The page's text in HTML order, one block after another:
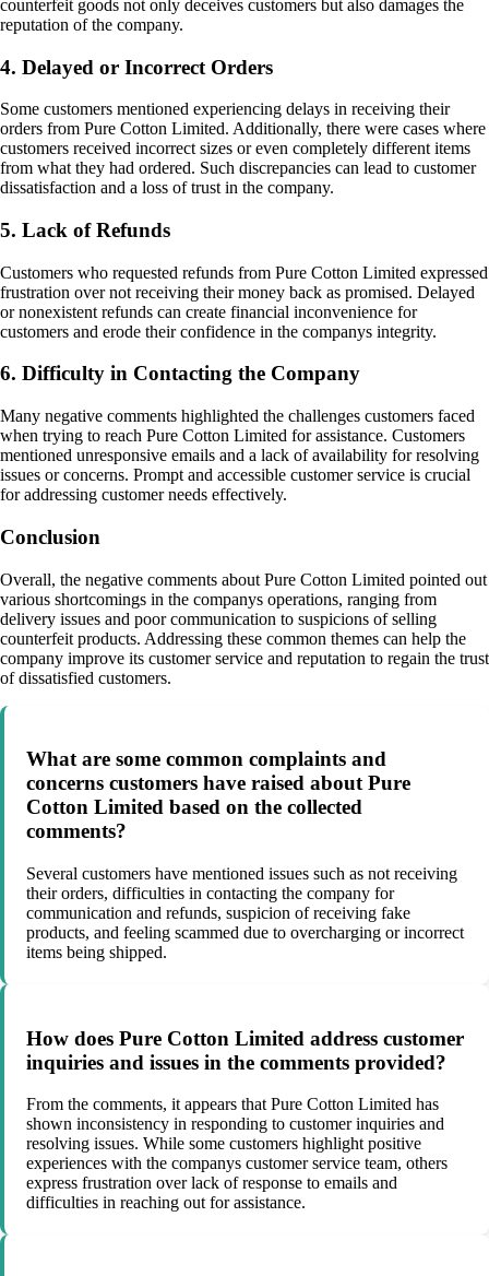
counterfeit goods not only deceives customers but also damages the
reputation of the company.
4. Delayed or Incorrect Orders
Some customers mentioned experiencing delays in receiving their
orders from Pure Cotton Limited. Additionally, there were cases where
customers received incorrect sizes or even completely different items
from what they had ordered. Such discrepancies can lead to customer
dissatisfaction and a loss of trust in the company.
5. Lack of Refunds
Customers who requested refunds from Pure Cotton Limited expressed
frustration over not receiving their money back as promised. Delayed
or nonexistent refunds can create financial inconvenience for
customers and erode their confidence in the companys integrity.
6. Difficulty in Contacting the Company
Many negative comments highlighted the challenges customers faced
when trying to reach Pure Cotton Limited for assistance. Customers
mentioned unresponsive emails and a lack of availability for resolving
issues or concerns. Prompt and accessible customer service is crucial
for addressing customer needs effectively.
Conclusion
Overall, the negative comments about Pure Cotton Limited pointed out
various shortcomings in the companys operations, ranging from
delivery issues and poor communication to suspicions of selling
counterfeit products. Addressing these common themes can help the
company improve its customer service and reputation to regain the trust
of dissatisfied customers.
What are some common complaints and
concerns customers have raised about Pure
Cotton Limited based on the collected
comments?
Several customers have mentioned issues such as not receiving
their orders, difficulties in contacting the company for
communication and refunds, suspicion of receiving fake
products, and feeling scammed due to overcharging or incorrect
items being shipped.
How does Pure Cotton Limited address customer
inquiries and issues in the comments provided?
From the comments, it appears that Pure Cotton Limited has
shown inconsistency in responding to customer inquiries and
resolving issues. While some customers highlight positive
experiences with the companys customer service team, others
express frustration over lack of response to emails and
difficulties in reaching out for assistance.